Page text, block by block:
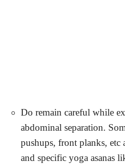
Do remain careful while
abdominal separation.
pushups, front planks,
and specific yoga asanas